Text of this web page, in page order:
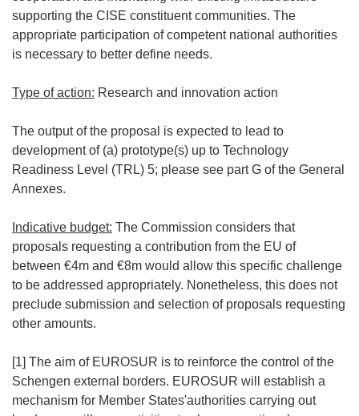
supporting the CISE constituent communities. The
appropriate participation of competent national authorities
is necessary to better define needs.
Type of action: Research and innovation action
The output of the proposal is expected to lead to
development of (a) prototype(s) up to Technology
Readiness Level (TRL) 5; please see part G of the General
Annexes.
Indicative budget: The Commission considers that
proposals requesting a contribution from the EU of
between €4m and €8m would allow this specific challenge
to be addressed appropriately. Nonetheless, this does not
preclude submission and selection of proposals requesting
other amounts.
[1] The aim of EUROSUR is to reinforce the control of the
Schengen external borders. EUROSUR will establish a
mechanism for Member States'authorities carrying out